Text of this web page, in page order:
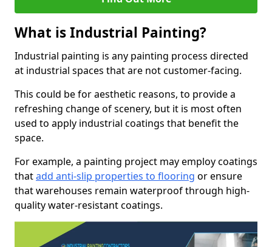
What is Industrial Painting?
Industrial painting is any painting process directed
at industrial spaces that are not customer-facing.
This could be for aesthetic reasons, to provide a
refreshing change of scenery, but it is most often
used to apply industrial coatings that benefit the
space.
For example, a painting project may employ coatings
thatadd anti-slip properties to flooring or ensure
that warehouses remain waterproof through high-
quality water-resistant coatings.